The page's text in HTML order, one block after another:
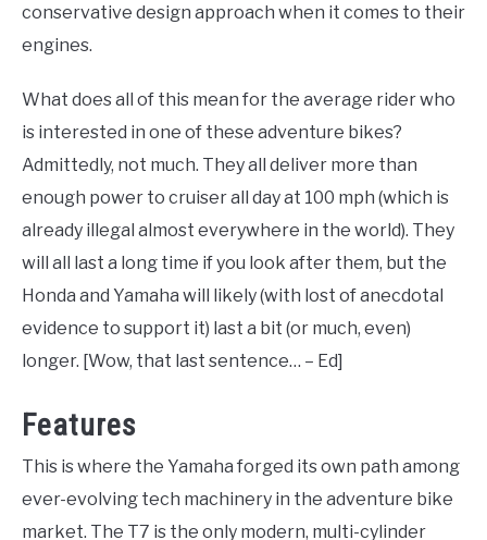
conservative design approach when it comes to their
engines.
What does all of this mean for the average rider who
is interested in one of these adventure bikes?
Admittedly, not much. They all deliver more than
enough power to cruiser all day at 100 mph (which is
already illegal almost everywhere in the world). They
will all last a long time if you look after them, but the
Honda and Yamaha will likely (with lost of anecdotal
evidence to support it) last a bit (or much, even)
longer. [Wow, that last sentence… – Ed]
Features
This is where the Yamaha forged its own path among
ever-evolving tech machinery in the adventure bike
market. The T7 is the only modern, multi-cylinder